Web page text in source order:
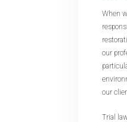
When
our
our
Trial